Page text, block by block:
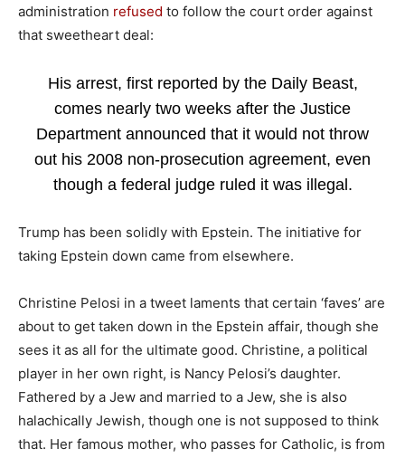
administration refused to follow the court order against
that sweetheart deal:
His arrest, first reported by the Daily Beast,
comes nearly two weeks after the Justice
Department announced that it would not throw
out his 2008 non-prosecution agreement, even
though a federal judge ruled it was illegal.
Trump has been solidly with Epstein. The initiative for
taking Epstein down came from elsewhere.
Christine Pelosi in a tweet laments that certain ‘faves’ are
about to get taken down in the Epstein affair, though she
sees it as all for the ultimate good. Christine, a political
player in her own right, is Nancy Pelosi’s daughter.
Fathered by a Jew and married to a Jew, she is also
halachically Jewish, though one is not supposed to think
that. Her famous mother, who passes for Catholic, is from